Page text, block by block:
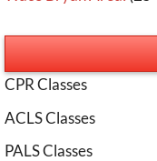
CPR Classes
ACLS Classes
PALS Classes